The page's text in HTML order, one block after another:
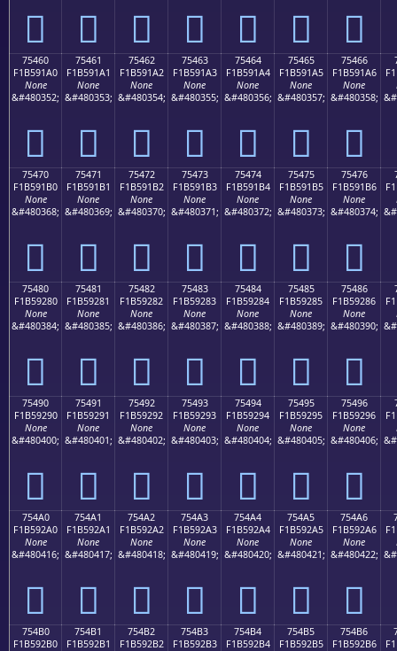
񵑐 񵑑 񵑒 񵑓 񵑔 񵑕 񵑖
75460
F1B591A0
None
&#480352;
񵑠
75461
F1B591A1
None
&#480353;
񵑡
75462
F1B591A2
None
&#480354;
񵑢
75463
F1B591A3
None
&#480355;
񵑣
75464
F1B591A4
None
&#480356;
񵑤
75465
F1B591A5
None
&#480357;
񵑥
75466
F1B591A6
None
&#480358;
񵑦
75470
F1B591B0
None
&#480368;
񵑰
75471
F1B591B1
None
&#480369;
񵑱
75472
F1B591B2
None
&#480370;
񵑲
75473
F1B591B3
None
&#480371;
񵑳
75474
F1B591B4
None
&#480372;
񵑴
75475
F1B591B5
None
&#480373;
񵑵
75476
F1B591B6
None
&#480374;
񵑶
75480
F1B59280
None
&#480384;
񵒀
75481
F1B59281
None
&#480385;
񵒁
75482
F1B59282
None
&#480386;
񵒂
75483
F1B59283
None
&#480387;
񵒃
75484
F1B59284
None
&#480388;
񵒄
75485
F1B59285
None
&#480389;
񵒅
75486
F1B59286
None
&#480390;
񵒆
75490
F1B59290
None
&#480400;
񵒐
75491
F1B59291
None
&#480401;
񵒑
75492
F1B59292
None
&#480402;
񵒒
75493
F1B59293
None
&#480403;
񵒓
75494
F1B59294
None
&#480404;
񵒔
75495
F1B59295
None
&#480405;
񵒕
75496
F1B59296
None
&#480406;
񵒖
754A0
F1B592A0
None
&#480416;
񵒠
754A1
F1B592A1
None
&#480417;
񵒡
754A2
F1B592A2
None
&#480418;
񵒢
754A3
F1B592A3
None
&#480419;
񵒣
754A4
F1B592A4
None
&#480420;
񵒤
754A5
F1B592A5
None
&#480421;
񵒥
754A6
F1B592A6
None
&#480422;
񵒦
754B0
F1B592B0
754B1
F1B592B1
754B2
F1B592B2
754B3
F1B592B3
754B4
F1B592B4
754B5
F1B592B5
754B6
F1B592B6